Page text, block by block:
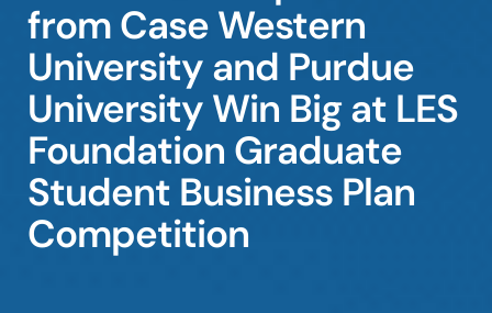
Offices
Careers
Events
from Case Western
University and Purdue
University Win Big at LES
Foundation Graduate
Student Business Plan
Competition